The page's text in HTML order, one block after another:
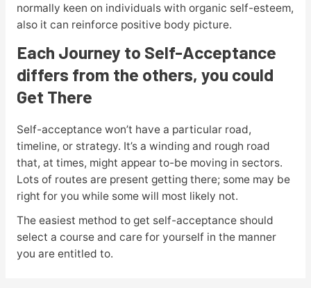
normally keen on individuals with organic self-esteem,
also it can reinforce positive body picture.
Each Journey to Self-Acceptance
differs from the others, you could
Get There
Self-acceptance won’t have a particular road,
timeline, or strategy. It’s a winding and rough road
that, at times, might appear to-be moving in sectors.
Lots of routes are present getting there; some may be
right for you while some will most likely not.
The easiest method to get self-acceptance should
select a course and care for yourself in the manner
you are entitled to.